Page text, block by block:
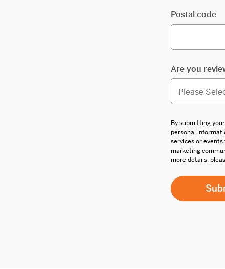
Postal code
Are you
By submitting
personal
services or events
marketing
more details,